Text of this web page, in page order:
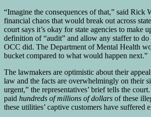
“Imagine the consequences of that,” said Rick
financial chaos that would break out across
court says it’s okay for state agencies to make
definition of “audit” and allow any staffer to do
OCC did. The Department of Mental Health
bucket compared to what would happen next.”
The lawmakers are optimistic about their
law and the facts are overwhelmingly on their
urgent,” the representatives’ brief tells the
paid hundreds of millions of dollars of these
these utilities’ captive customers have suffered